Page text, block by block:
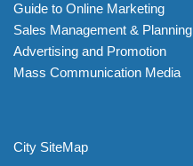
Guide to Online Marketing
Sales Management & Planning
Advertising and Promotion
Mass Communication Media
City SiteMap